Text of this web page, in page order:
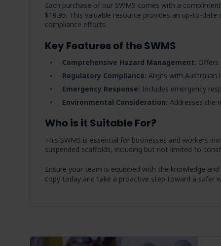
Each purchase of our SWMS comes with a
$19.95. This valuable resource provides an up-to-
compliance efforts.
Key Features of the SWMS
Comprehensive Hazard Management: Offers
Regulatory Compliance: Aligns with Australian
Emergency Response: Includes emergency
Environmental Consideration: Addresses the
Who is it Suitable For?
This SWMS is essential for businesses and workers
suspended scaffolds, including but not limited to
Ensure your team is equipped with the knowledge
copy today and take a proactive step toward a safer